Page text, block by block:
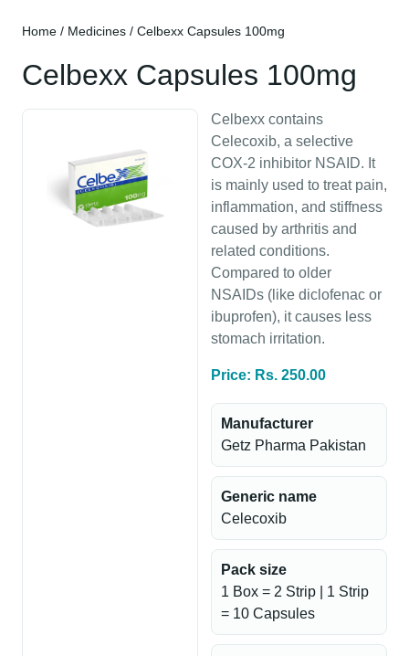
Home / Medicines / Celbexx Capsules 100mg
Celbexx Capsules 100mg
Celbexx contains
Celecoxib, a selective
COX-2 inhibitor NSAID. It
is mainly used to treat pain,
inflammation, and stiffness
caused by arthritis and
related conditions.
Compared to older
NSAIDs (like diclofenac or
ibuprofen), it causes less
stomach irritation.
Price: Rs. 250.00
Manufacturer
Getz Pharma Pakistan
Generic name
Celecoxib
Pack size
1 Box = 2 Strip | 1 Strip
= 10 Capsules